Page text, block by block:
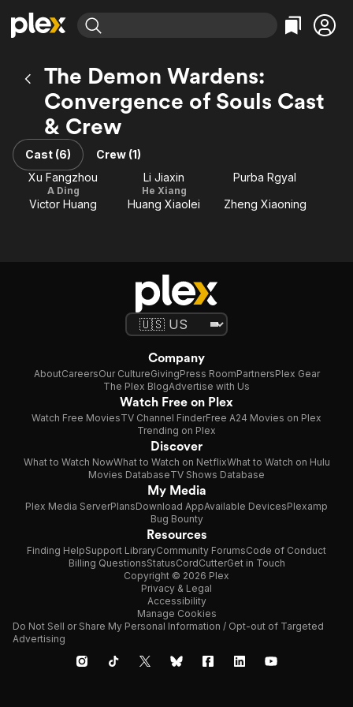
Explore
Movies & TV Shows
Most Popular
Leaving Soon
Learn More
Free Movies & TV Shows
Categories
Action
En Español
Music
Explore
Browse Channels
Featured Channels
Property Brothers
Channel
ION Plus
The First 48 by A&E
Categories
Bingeworthy
Classics
Comedy
The Demon Wardens:
Convergence of Souls Cast
& Crew
Cast (6)
Crew (1)
Xu Fangzhou
A Ding
Li Jiaxin
He Xiang
Purba Rgyal
Victor Huang
Huang Xiaolei Zheng Xiaoning
Company
AboutCareersOur CultureGivingPress RoomPartnersPlex Gear
The Plex BlogAdvertise with Us
Watch Free on Plex
Watch Free MoviesTV Channel FinderFree A24 Movies on Plex
Trending on Plex
Discover
What to Watch NowWhat to Watch on NetflixWhat to Watch on Hulu
Movies DatabaseTV Shows Database
My Media
Plex Media ServerPlansDownload AppAvailable DevicesPlexamp
Bug Bounty
Resources
Finding HelpSupport LibraryCommunity ForumsCode of Conduct
Billing QuestionsStatusCordCutterGet in Touch
Copyright © 2026 Plex
Privacy & Legal
Accessibility
Manage Cookies
Do Not Sell or Share My Personal Information / Opt-out of Targeted
Advertising